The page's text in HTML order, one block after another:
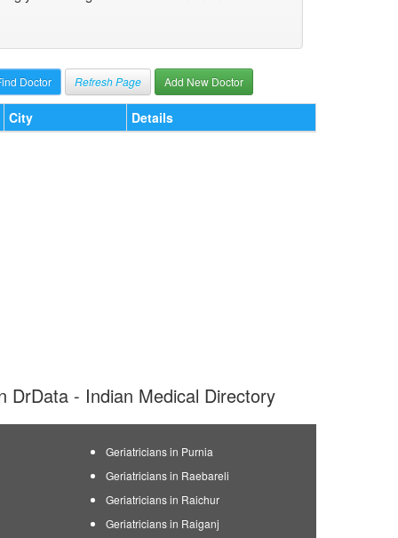
Refresh Page Add New Doctor
City Details
DrData - Indian Medical Directory
Geriatricians in Purnia
Geriatricians in Raebareli
Geriatricians in Raichur
Geriatricians in Raiganj